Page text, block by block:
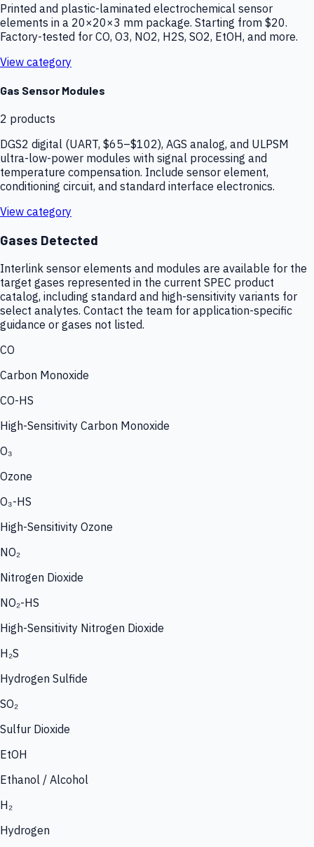
Printed and plastic-laminated electrochemical sensor
elements in a 20×20×3 mm package. Starting from $20.
Factory-tested for CO, O3, NO2, H2S, SO2, EtOH, and more.
View category
Gas Sensor Modules
2 products
DGS2 digital (UART, $65–$102), AGS analog, and ULPSM
ultra-low-power modules with signal processing and
temperature compensation. Include sensor element,
conditioning circuit, and standard interface electronics.
View category
Gases Detected
Interlink sensor elements and modules are available for the
target gases represented in the current SPEC product
catalog, including standard and high-sensitivity variants for
select analytes. Contact the team for application-specific
guidance or gases not listed.
CO
Carbon Monoxide
CO-HS
High-Sensitivity Carbon Monoxide
O₃
Ozone
O₃-HS
High-Sensitivity Ozone
NO₂
Nitrogen Dioxide
NO₂-HS
High-Sensitivity Nitrogen Dioxide
H₂S
Hydrogen Sulfide
SO₂
Sulfur Dioxide
EtOH
Ethanol / Alcohol
H₂
Hydrogen